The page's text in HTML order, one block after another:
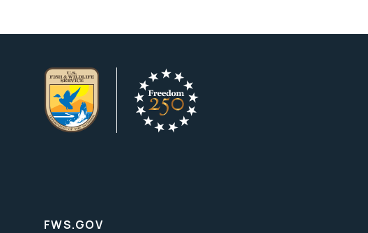
FWS.GOV